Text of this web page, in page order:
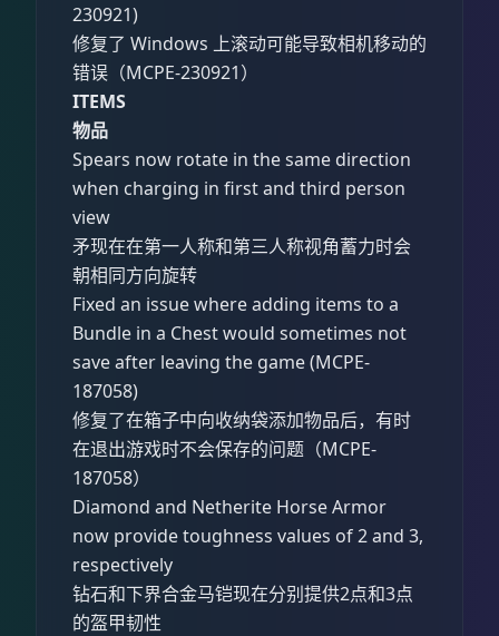
230921)
修复了 Windows 上滚动可能导致相机移动的
错误（MCPE-230921）
ITEMS
物品
Spears now rotate in the same direction
when charging in first and third person
view
矛现在在第一人称和第三人称视角蓄力时会
朝相同方向旋转
Fixed an issue where adding items to a
Bundle in a Chest would sometimes not
save after leaving the game (MCPE-
187058)
修复了在箱子中向收纳袋添加物品后，有时
在退出游戏时不会保存的问题（MCPE-
187058）
Diamond and Netherite Horse Armor
now provide toughness values of 2 and 3,
respectively
钻石和下界合金马铠现在分别提供2点和3点
的盔甲韧性